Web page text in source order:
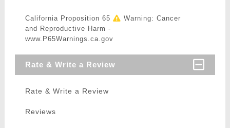
California Proposition 65
Warning: Cancer
and Reproductive Harm -
www.P65Warnings.ca.gov
Rate & Write a Review
Rate & Write a Review
Reviews